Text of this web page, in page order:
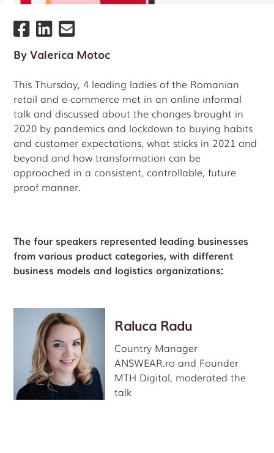
ByValerica Motoc
This Thursday, 4 leading ladies of the Romanian
retail and e-commerce met in an online informal
talk and discussed about the changes brought in
2020 by pandemics and lockdown to buying habits
and customer expectations, what sticks in 2021 and
beyond and how transformation can be
approached in a consistent, controllable, future
proof manner.
The four speakers represented leading businesses
from various product categories, with different
business models and logistics organizations:
Raluca Radu
Country Manager
ANSWEAR.ro and Founder
MTH Digital, moderated the
talk